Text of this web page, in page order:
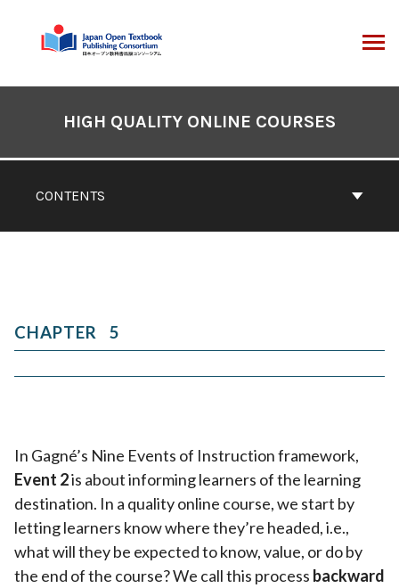
content
Contents
CONTENTS
HIGH QUALITY ONLINE COURSES
5
In Gagné’s Nine Events of Instruction framework,
Event 2is about informing learners of the learning
destination. In a quality online course, we start by
letting learners know where they’re headed, i.e.,
what will they be expected to know, value, or do by
the end of the course? We call this process backward